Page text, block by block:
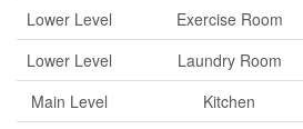
Lower Level
Exercise Room
Lower Level
Laundry Room
Main Level
Kitchen